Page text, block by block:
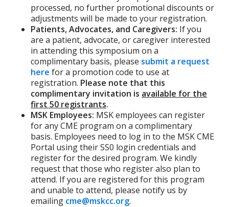
processed, no further promotional discounts or
adjustments will be made to your registration.
Patients, Advocates, and Caregivers: If you
are a patient, advocate, or caregiver interested
in attending this symposium on a
complimentary basis, please submit a request
here for a promotion code to use at
registration. Please note that this
complimentary invitation is available for the
first 50 registrants.
MSK Employees: MSK employees can register
for any CME program on a complimentary
basis. Employees need to log in to the MSK CME
Portal using their SS0 login credentials and
register for the desired program. We kindly
request that those who register also plan to
attend. If you are registered for this program
and unable to attend, please notify us by
emailing cme@mskcc.org.